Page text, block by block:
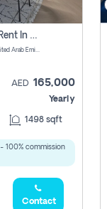
2 Bhk Apartment For Rent In Al Thanyah Fifth, Dubai
Jumeirah Bay X1 Tower - Dubai - United Arab Emirates
AED 165,000
Yearly
1498 sqft
- 100% commission
Contact